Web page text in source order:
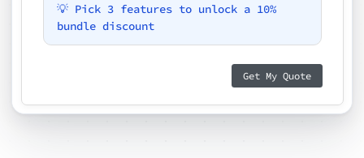
💡 Pick 3 features to unlock a 10%
bundle discount
Get My Quote